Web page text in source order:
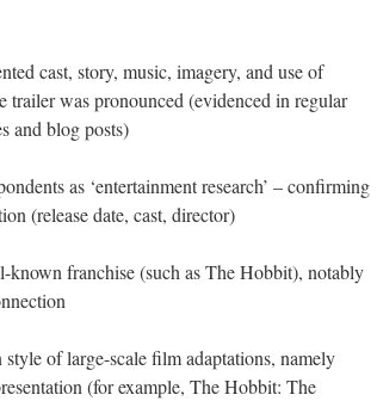
cast, story, music, imagery, and use of
trailer was pronounced (evidenced in regular
and blog posts)
as ‘entertainment research’ – confirming
(release date, cast, director)
franchise (such as The Hobbit), notably
of large-scale film adaptations, namely
(for example, The Hobbit: The